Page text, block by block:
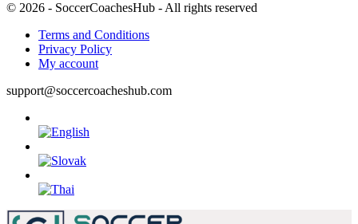
© 2026 - SoccerCoachesHub - All rights reserved
Terms and Conditions
Privacy Policy
My account
support@soccercoacheshub.com